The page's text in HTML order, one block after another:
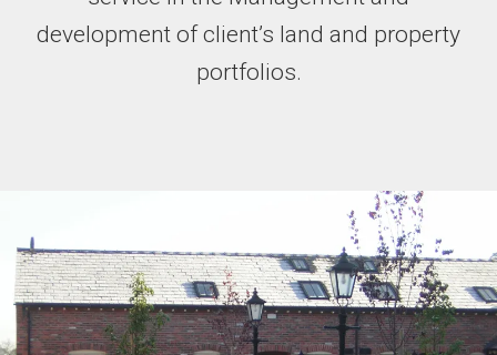
development of client’s land and property
portfolios.